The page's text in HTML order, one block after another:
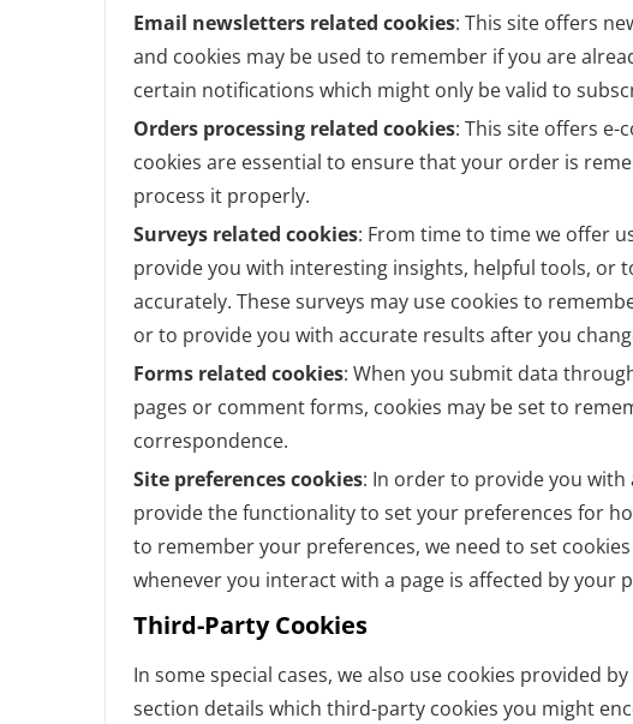
Email newsletters related cookies: This site offers
and cookies may be used to remember if you are
certain notifications which might only be valid to
Orders processing related cookies: This site offers e-
cookies are essential to ensure that your order is
process it properly.
Surveys related cookies: From time to time we offer
provide you with interesting insights, helpful tools, or
accurately. These surveys may use cookies to
or to provide you with accurate results after you
Forms related cookies: When you submit data
pages or comment forms, cookies may be set to
correspondence.
Site preferences cookies: In order to provide you with
provide the functionality to set your preferences for
to remember your preferences, we need to set
whenever you interact with a page is affected by your
Third-Party Cookies
In some special cases, we also use cookies provided
section details which third-party cookies you might